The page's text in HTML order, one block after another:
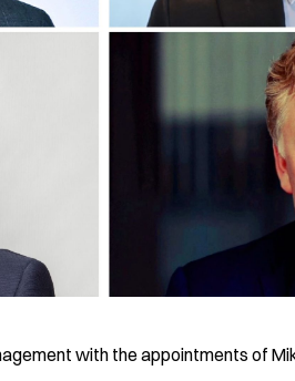
with the appointments of